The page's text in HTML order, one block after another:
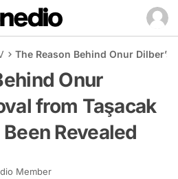
The Reason Behind Onur Dilber’s
Onur
from Taşacak
Revealed
Member